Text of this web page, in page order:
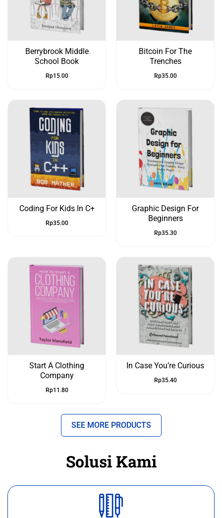
Berrybrook Middle
School Book
Rp15.00
Bitcoin For The
Trenches
Rp35.00
Coding For Kids In C+
Rp35.00
Graphic Design For
Beginners
Rp35.30
Start A Clothing
Company
Rp11.80
In Case You’re Curious
Rp35.40
SEE MORE PRODUCTS
Solusi Kami